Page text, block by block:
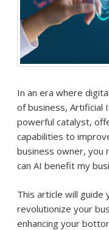
In an era where
of business, Artificial
powerful catalyst,
capabilities to
business owner, you
can AI benefit my
This article will guide
revolutionize your
enhancing your